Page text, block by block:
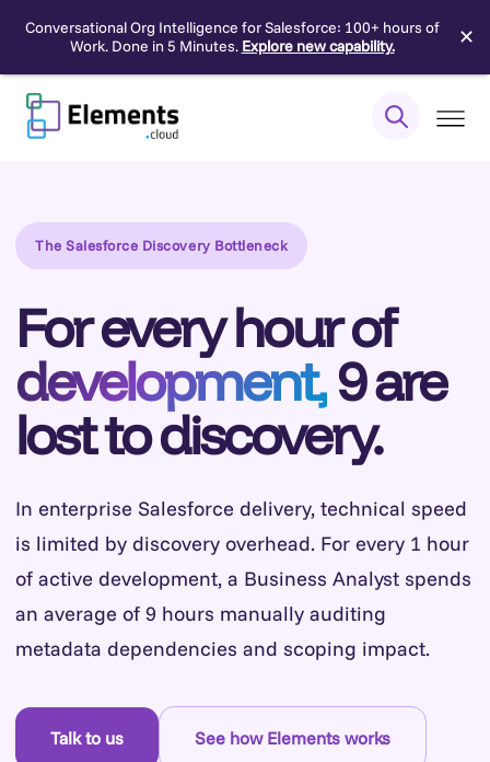
Conversational Org Intelligence for Salesforce: 100+ hours of
Work. Done in 5 Minutes. Explore new capability. ✕
Skip
content
The Salesforce Discovery Bottleneck
For every hour of
development,9 are
lost to discovery.
In enterprise Salesforce delivery, technical speed
is limited by discovery overhead. For every 1 hour
of active development, a Business Analyst spends
an average of 9 hours manually auditing
metadata dependencies and scoping impact.
Talk to us See how Elements works